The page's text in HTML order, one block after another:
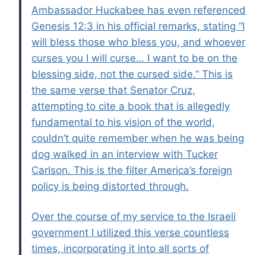
Ambassador Huckabee has even referenced
Genesis 12:3 in his official remarks, stating “I
will bless those who bless you, and whoever
curses you I will curse… I want to be on the
blessing side, not the cursed side.” This is
the same verse that Senator Cruz,
attempting to cite a book that is allegedly
fundamental to his vision of the world,
couldn’t quite remember when he was being
dog walked in an interview with Tucker
Carlson. This is the filter America’s foreign
policy is being distorted through.
Over the course of my service to the Israeli
government I utilized this verse countless
times, incorporating it into all sorts of